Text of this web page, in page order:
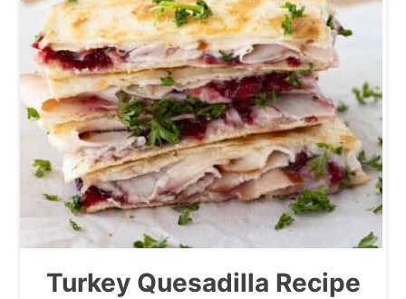
Turkey Quesadilla Recipe